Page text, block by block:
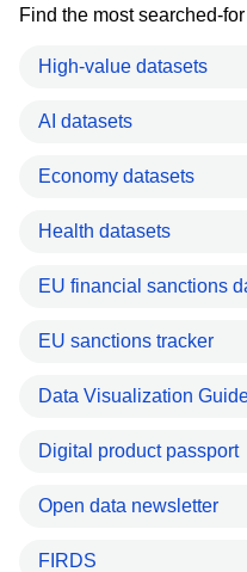
Find the most searched-
High-value datasets
AI datasets
Economy datasets
Health datasets
EU financial sanctions
EU sanctions tracker
Data Visualization
Digital product passport
Open data newsletter
FIRDS